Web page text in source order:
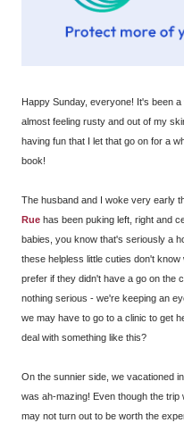
Happy Sunday, everyone! It's been
almost feeling rusty and out of my
having fun that I let that go on for a
book!
The husband and I woke very early
Rue has been puking left, right and
babies, you know that's seriously a
these helpless little cuties don't
prefer if they didn't have a go on the
nothing serious - we're keeping an
we may have to go to a clinic to get
deal with something like this?
On the sunnier side, we vacationed in
was ah-mazing! Even though the
may not turn out to be worth the